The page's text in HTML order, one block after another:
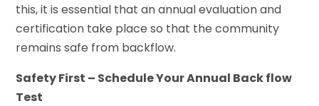
this, it is essential that an annual evaluation and
certification take place so that the community
remains safe from backflow.
Safety First – Schedule Your Annual Back flow
Test